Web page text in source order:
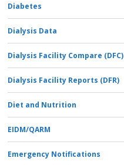
Diabetes
Dialysis Data
Dialysis Facility Compare (DFC)
Dialysis Facility Reports (DFR)
Diet and Nutrition
EIDM/QARM
Emergency Notifications